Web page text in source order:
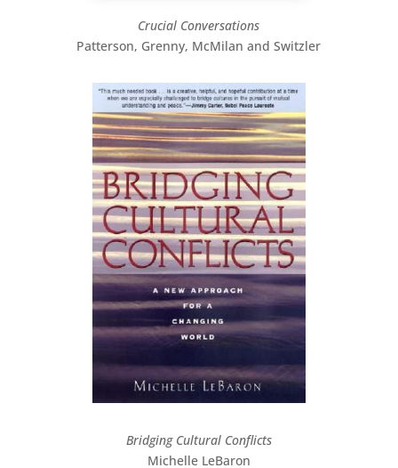
Crucial Conversations
Patterson, Grenny, McMilan and Switzler
Bridging Cultural Conflicts
Michelle LeBaron